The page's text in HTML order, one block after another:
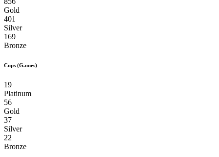
Gold
401
Silver
169
Bronze
Cups (Games)
19
Platinum
56
Gold
37
Silver
22
Bronze